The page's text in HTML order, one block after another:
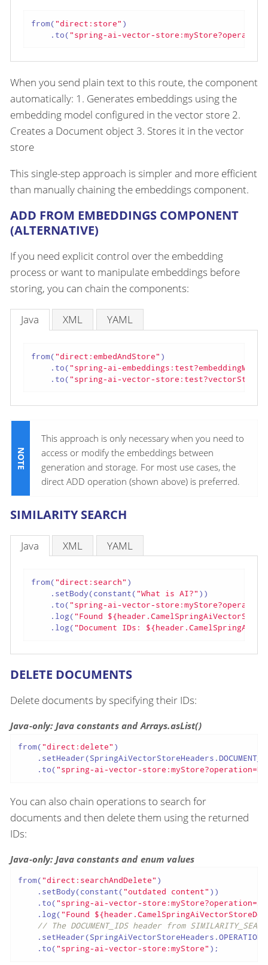
from("direct:store" )
    .to(
"spring-ai-vector-
When you send plain text to this route, the component
automatically: 1. Generates embeddings using the
embedding model configured in the vector store 2.
Creates a Document object 3. Stores it in the vector
store
This single-step approach is simpler and more efficient
than manually chaining the embeddings component.
ADD FROM EMBEDDINGS COMPONENT
(ALTERNATIVE)
If you need explicit control over the embedding
process or want to manipulate embeddings before
storing, you can chain the components:
Java XML YAML
from("direct:embedAndStore" )
    .to(
"spring-ai-
    .to(
"spring-ai-vector-
This approach is only necessary when you need to
access or modify the embeddings between
generation and storage. For most use cases, the
direct ADD operation (shown above) is preferred.
SIMILARITY SEARCH
Java XML YAML
from("direct:search" )
    .setBody(constant(
"What is AI?" ))
    .to(
"spring-ai-vector-
    .log(
"Found
    .log(
"Document IDs:
DELETE DOCUMENTS
Delete documents by specifying their IDs:
Java-only: Java constants and Arrays.asList()
from("direct:delete" )
    .to(
"spring-ai-vector-
You can also chain operations to search for
documents and then delete them using the returned
IDs:
Java-only: Java constants and enum values
from("direct:searchAndDelete" )
    .setBody(constant(
"outdated content" ))
    .to(
"spring-ai-vector-
    .log(
"Found
// The DOCUMENT_IDS header from
    .to(
"spring-ai-vector-store:myStore" );